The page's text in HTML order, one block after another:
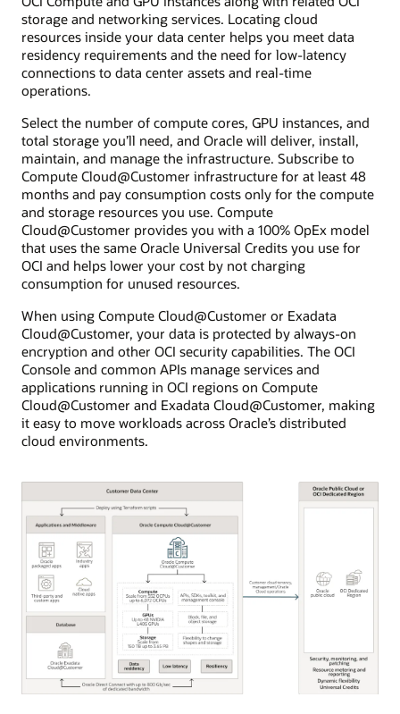
storage and networking services. Locating cloud
resources inside your data center helps you meet data
residency requirements and the need for low-latency
connections to data center assets and real-time
operations.
Select the number of compute cores, GPU instances, and
total storage you’ll need, and Oracle will deliver, install,
maintain, and manage the infrastructure. Subscribe to
Compute Cloud@Customer infrastructure for at least 48
months and pay consumption costs only for the compute
and storage resources you use. Compute
Cloud@Customer provides you with a 100% OpEx model
that uses the same Oracle Universal Credits you use for
OCI and helps lower your cost by not charging
consumption for unused resources.
When using Compute Cloud@Customer or Exadata
Cloud@Customer, your data is protected by always-on
encryption and other OCI security capabilities. The OCI
Console and common APIs manage services and
applications running in OCI regions on Compute
Cloud@Customer and Exadata Cloud@Customer, making
it easy to move workloads across Oracle’s distributed
cloud environments.